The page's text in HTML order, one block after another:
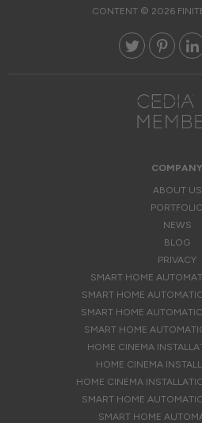
CONTENT © 2026
COMPANY
ABOUT US
PORTFOLIO
NEWS
BLOG
PRIVACY
SMART HOME
SMART HOME
SMART HOME
SMART HOME
HOME CINEMA
HOME CINEMA
HOME CINEMA
SMART HOME
SMART HOME